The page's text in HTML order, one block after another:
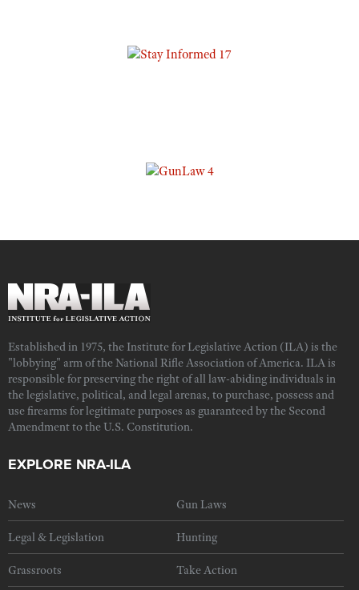
Established in 1975, the Institute for Legislative Action (ILA) is the
"lobbying" arm of the National Rifle Association of America. ILA is
responsible for preserving the right of all law-abiding individuals in
the legislative, political, and legal arenas, to purchase, possess and
use firearms for legitimate purposes as guaranteed by the Second
Amendment to the U.S. Constitution.
EXPLORE NRA-ILA
News Gun Laws
Legal & Legislation Hunting
Grassroots Take Action